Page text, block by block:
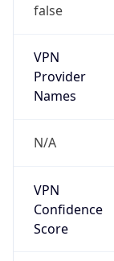
false
VPN
Provider
Names
N/A
VPN
Confidence
Score